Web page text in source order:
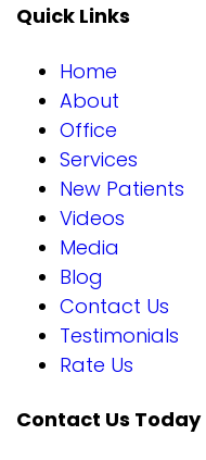
Quick Links
Home
About
Office
Services
New Patients
Videos
Media
Blog
Contact Us
Testimonials
Rate Us
Contact Us Today